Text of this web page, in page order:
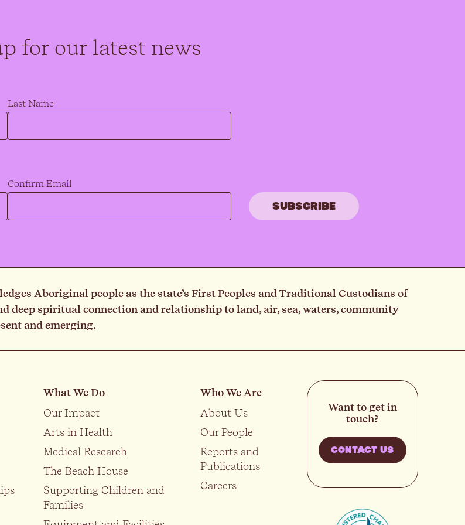
for our latest news
Last Name
Confirm Email
Aboriginal people as the state’s First Peoples and Traditional Custodians of
deep spiritual connection and relationship to land, air, sea, waters, community
and emerging.
What We Do
Our Impact
Arts in Health
Medical Research
The Beach House
Supporting Children and
Families
Who We Are
About Us
Our People
Reports and
Publications
Careers
Want to get in
touch?
CONTACT US